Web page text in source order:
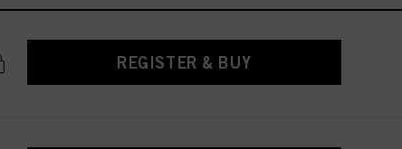
REGISTER & BUY